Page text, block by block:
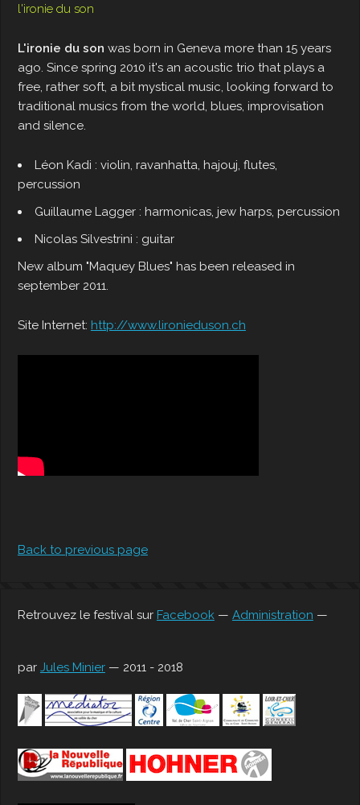
l'ironie du son
L'ironie du son was born in Geneva more than 15 years
ago. Since spring 2010 it's an acoustic trio that plays a
free, rather soft, a bit mystical music, looking forward to
traditional musics from the world, blues, improvisation
and silence.
Léon Kadi : violin, ravanhatta, hajouj, flutes,
percussion
Guillaume Lagger : harmonicas, jew harps, percussion
Nicolas Silvestrini : guitar
New album "Maquey Blues" has been released in
september 2011.
Site Internet: http://www.lironieduson.ch
Back to previous page
Retrouvez le festival sur Facebook — Administration —
par Jules Minier— 2011 - 2018